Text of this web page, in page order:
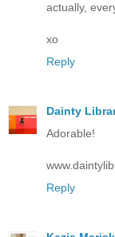
actually,
xo
Reply
Dainty
Adorable!
Reply